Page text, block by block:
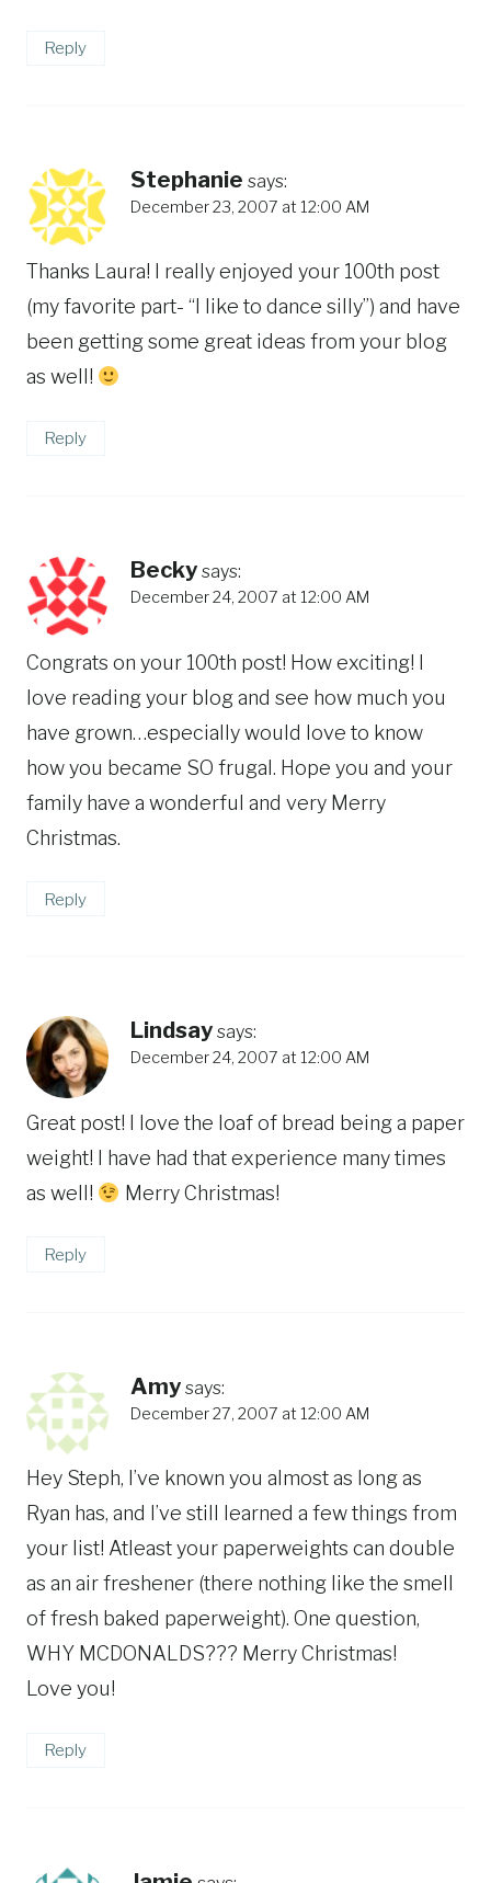
Reply
Stephanie says:
December 23, 2007 at 12:00 AM
Thanks Laura! I really enjoyed your 100th post
(my favorite part- “I like to dance silly”) and have
been getting some great ideas from your blog
as well!
Reply
Becky says:
December 24, 2007 at 12:00 AM
Congrats on your 100th post! How exciting! I
love reading your blog and see how much you
have grown…especially would love to know
how you became SO frugal. Hope you and your
family have a wonderful and very Merry
Christmas.
Reply
Lindsay says:
December 24, 2007 at 12:00 AM
Great post! I love the loaf of bread being a paper
weight! I have had that experience many times
as well!
Merry Christmas!
Reply
Amy says:
December 27, 2007 at 12:00 AM
Hey Steph, I’ve known you almost as long as
Ryan has, and I’ve still learned a few things from
your list! Atleast your paperweights can double
as an air freshener (there nothing like the smell
of fresh baked paperweight). One question,
WHY MCDONALDS??? Merry Christmas!
Love you!
Reply